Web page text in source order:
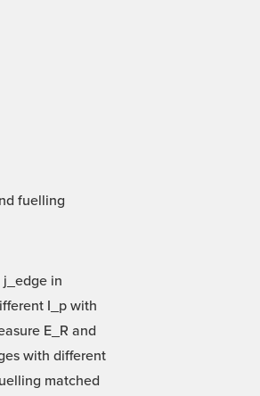
fuelling
j_edge in
I_p with
E_R and
with different
matched